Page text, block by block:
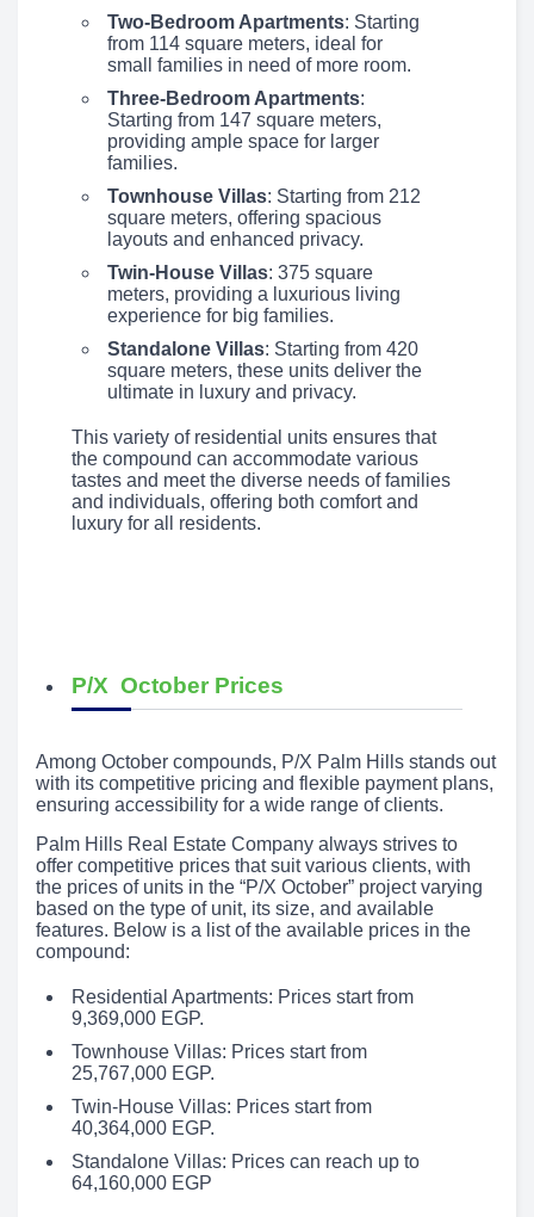
Two-Bedroom Apartments: Starting
from 114 square meters, ideal for
small families in need of more room.
Three-Bedroom Apartments:
Starting from 147 square meters,
providing ample space for larger
families.
Townhouse Villas: Starting from 212
square meters, offering spacious
layouts and enhanced privacy.
Twin-House Villas: 375 square
meters, providing a luxurious living
experience for big families.
Standalone Villas: Starting from 420
square meters, these units deliver the
ultimate in luxury and privacy.
This variety of residential units ensures that
the compound can accommodate various
tastes and meet the diverse needs of families
and individuals, offering both comfort and
luxury for all residents.
P/X October Prices
Among October compounds, P/X Palm Hills stands out
with its competitive pricing and flexible payment plans,
ensuring accessibility for a wide range of clients.
Palm Hills Real Estate Company always strives to
offer competitive prices that suit various clients, with
the prices of units in the “P/X October” project varying
based on the type of unit, its size, and available
features. Below is a list of the available prices in the
compound:
Residential Apartments: Prices start from
9,369,000 EGP.
Townhouse Villas: Prices start from
25,767,000 EGP.
Twin-House Villas: Prices start from
40,364,000 EGP.
Standalone Villas: Prices can reach up to
64,160,000 EGP